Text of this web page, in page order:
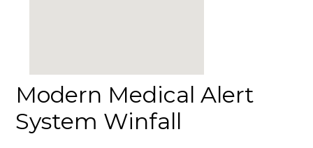
Modern Medical Alert
System Winfall